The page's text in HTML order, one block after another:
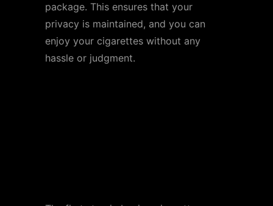
package. This ensures that your
privacy is maintained, and you can
enjoy your cigarettes without any
hassle or judgment.